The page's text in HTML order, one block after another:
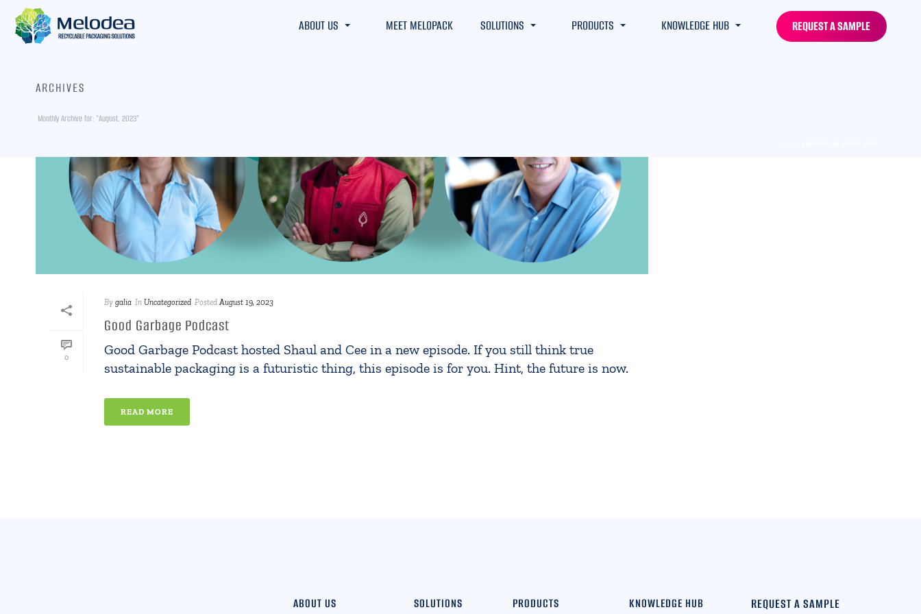
ABOUT US MEET MELOPACK SOLUTIONS PRODUCTS KNOWLEDGE HUB REQUEST A SAMPLE
ARCHIVES
Monthly Archive for: "August, 2023"
0
By galia In Uncategorized Posted August 19, 2023
Good Garbage Podcast
Good Garbage Podcast hosted Shaul and Cee in a new episode. If you still think true
sustainable packaging is a futuristic thing, this episode is for you. Hint, the future is now.
READ MORE
ABOUT US SOLUTIONS PRODUCTS KNOWLEDGE HUB REQUEST A SAMPLE